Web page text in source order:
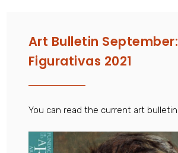
Art Bulletin September:
Figurativas 2021
You can read the current art bulletin